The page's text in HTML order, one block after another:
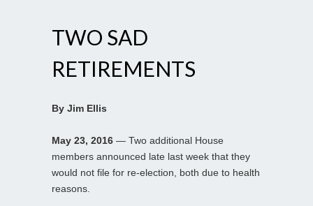
TWO SAD
RETIREMENTS
By Jim Ellis
May 23, 2016 — Two additional House
members announced late last week that they
would not file for re-election, both due to health
reasons.